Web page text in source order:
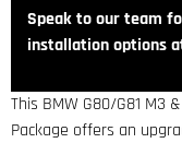
Speak to our team
installation options
This BMW G80/G81 M3
Package offers an